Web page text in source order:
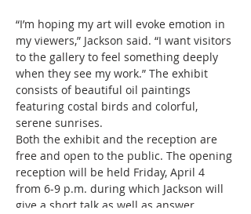
“I’m hoping my art will evoke emotion in
my viewers,” Jackson said. “I want visitors
to the gallery to feel something deeply
when they see my work.” The exhibit
consists of beautiful oil paintings
featuring costal birds and colorful,
serene sunrises.
Both the exhibit and the reception are
free and open to the public. The opening
reception will be held Friday, April 4
from 6-9 p.m. during which Jackson will
give a short talk as well as answer